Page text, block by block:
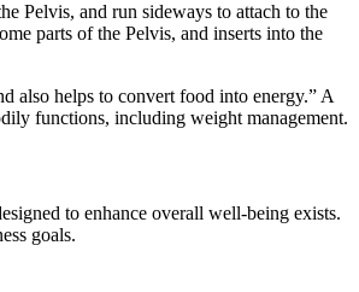
Pelvis, and run sideways to attach to the
parts of the Pelvis, and inserts into the
also helps to convert food into energy.” A
functions, including weight management.
to enhance overall well-being exists.
goals.